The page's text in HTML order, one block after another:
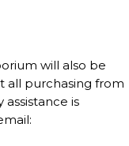
will also be
all purchasing from
is